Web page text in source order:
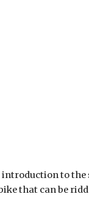
to
that can be